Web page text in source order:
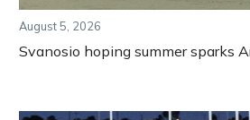
August 5, 2026
Svanosio hoping summer sparks